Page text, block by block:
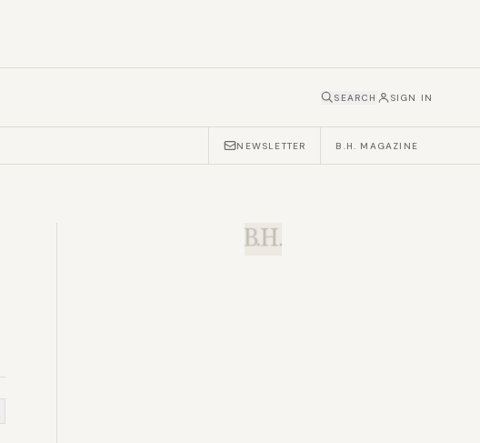
SEARCH SIGN IN
NEWSLETTER B.H. MAGAZINE
B.H.